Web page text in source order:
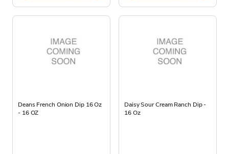
Deans French Onion Dip 16 Oz
- 16 OZ
Daisy Sour Cream Ranch Dip -
16 Oz